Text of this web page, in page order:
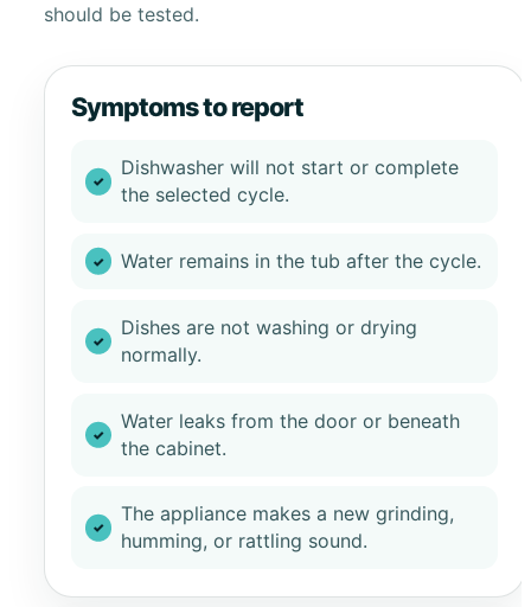
should be tested.
Symptoms to report
Dishwasher will not start or complete
the selected cycle.
Water remains in the tub after the cycle.
Dishes are not washing or drying
normally.
Water leaks from the door or beneath
the cabinet.
The appliance makes a new grinding,
humming, or rattling sound.